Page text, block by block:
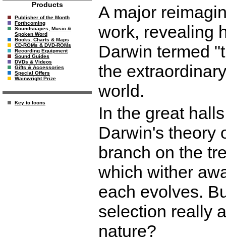
Products
Publisher of the Month
Forthcoming
Soundscapes, Music &
Spoken Word
Books, Charts & Maps
CD-ROMs & DVD-ROMs
Recording Equipment
Sound Guides
DVDs & Videos
Gifts & Accessories
Special Offers
Wainwright Prize
Key to Icons
A major
work, revealing
Darwin termed
the
world.
In the great
Darwin's theory
branch on the
which wither
each evolves.
selection really
nature?